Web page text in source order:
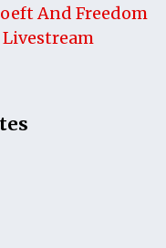
And Freedom